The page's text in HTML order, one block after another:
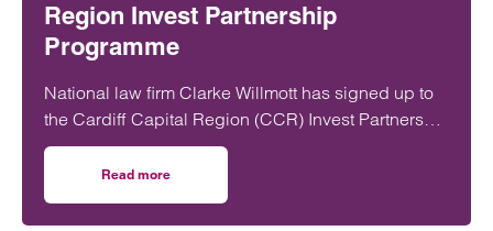
Region Invest Partnership
Programme
National law firm Clarke Willmott has signed up to
the Cardiff Capital Region (CCR) Invest Partnership
Programme, marking a further step in its
commitment to supporting economic growth and
investment in Wales.
Read more